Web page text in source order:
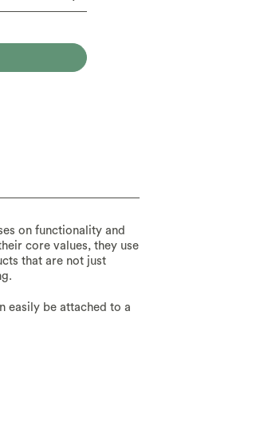
on functionality and
core values, they use
that are not just
easily be attached to a